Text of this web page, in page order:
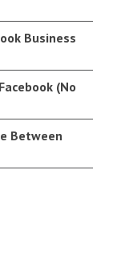
Business
(No
Between